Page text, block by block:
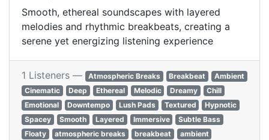
Smooth, ethereal soundscapes with layered
melodies and rhythmic breakbeats, creating a
serene yet energizing listening experience
1 Listeners — Atmospheric Breaks Breakbeat
Ambient
Cinematic
Deep Ethereal Melodic Dreamy
Chill
Emotional
Downtempo Lush Pads Textured
Hypnotic
Spacey
Smooth Layered Immersive
Subtle Bass
Floaty
atmospheric breaks breakbeat
ambient